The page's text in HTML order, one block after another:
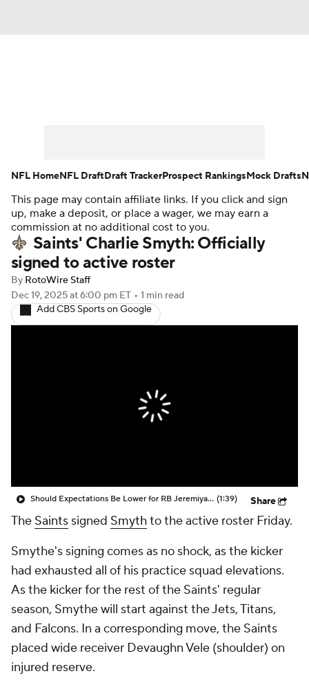
Player Search Injury Report
Fantasy Football Today Fantasy Hub
Fantasy Games
This page may contain affiliate links. If you click and sign
up, make a deposit, or place a wager, we may earn a
commission at no additional cost to you.
Saints' Charlie Smyth: Officially
signed to active roster
By RotoWire Staff
Dec 19, 2025at 6:00 pm ET • 1 min read
Add CBS Sports on Google
Should Expectations Be Lower for RB Jeremiyah Love? (1:39) Share
The Saints signed Smythto the active roster Friday.
Smythe's signing comes as no shock, as the kicker
had exhausted all of his practice squad elevations.
As the kicker for the rest of the Saints' regular
season, Smythe will start against the Jets, Titans,
and Falcons. In a corresponding move, the Saints
placed wide receiver Devaughn Vele (shoulder) on
injured reserve.
NFL HomeNFL DraftDraft TrackerProspect RankingsMock Drafts